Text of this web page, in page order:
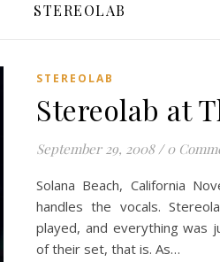
STEREOLAB
STEREOLAB
Stereolab at
September 29, 2008 / 0
Solana Beach, California
handles the vocals.
played, and everything was
of their set, that is. As…